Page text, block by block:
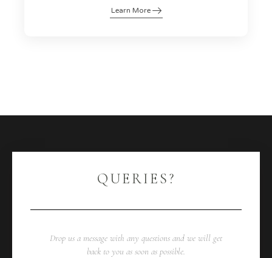
Learn More
QUERIES?
Drop us a message with any questions and we will get
back to you as soon as possible.